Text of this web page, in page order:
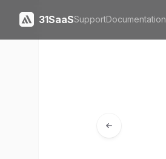
31SaaSSupportDocumentation